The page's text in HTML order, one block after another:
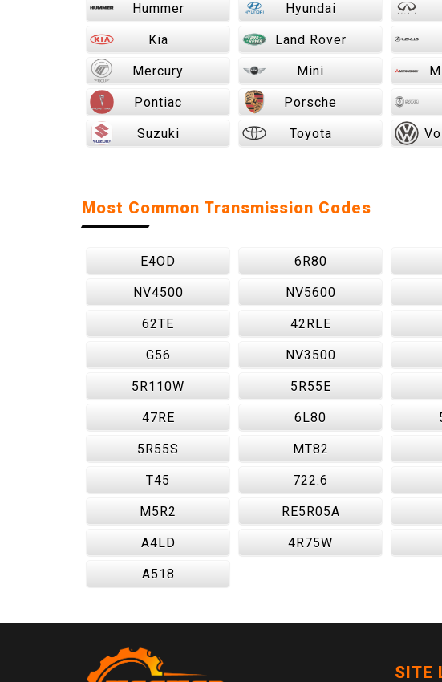
Hummer Hyundai
Kia Land Rover
Mercury Mini
Pontiac Porsche
Suzuki Toyota
Most Common Transmission Codes
E4OD 6R80
NV4500 NV5600
62TE 42RLE
G56 NV3500
5R110W 5R55E
47RE 6L80
5R55S MT82
T45 722.6
M5R2 RE5R05A
A4LD 4R75W
A518
SITE